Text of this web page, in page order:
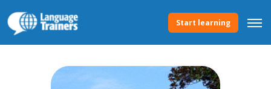
Start learning